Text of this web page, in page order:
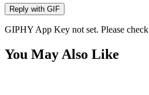
Reply with GIF
GIPHY App Key not set. Please check
You May Also Like